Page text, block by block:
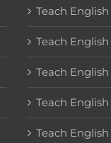
Teach
Teach
Teach
Teach
Teach